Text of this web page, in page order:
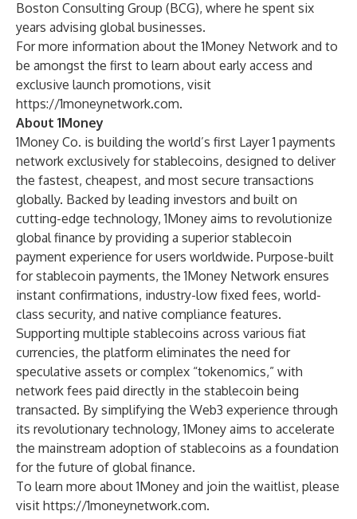
Boston Consulting Group (BCG), where he spent six
years advising global businesses.
For more information about the 1Money Network and to
be amongst the first to learn about early access and
exclusive launch promotions, visit
https://1moneynetwork.com.
About 1Money
1Money Co. is building the world’s first Layer 1 payments
network exclusively for stablecoins, designed to deliver
the fastest, cheapest, and most secure transactions
globally. Backed by leading investors and built on
cutting-edge technology, 1Money aims to revolutionize
global finance by providing a superior stablecoin
payment experience for users worldwide. Purpose-built
for stablecoin payments, the 1Money Network ensures
instant confirmations, industry-low fixed fees, world-
class security, and native compliance features.
Supporting multiple stablecoins across various fiat
currencies, the platform eliminates the need for
speculative assets or complex “tokenomics,” with
network fees paid directly in the stablecoin being
transacted. By simplifying the Web3 experience through
its revolutionary technology, 1Money aims to accelerate
the mainstream adoption of stablecoins as a foundation
for the future of global finance.
To learn more about 1Money and join the waitlist, please
visit https://1moneynetwork.com.